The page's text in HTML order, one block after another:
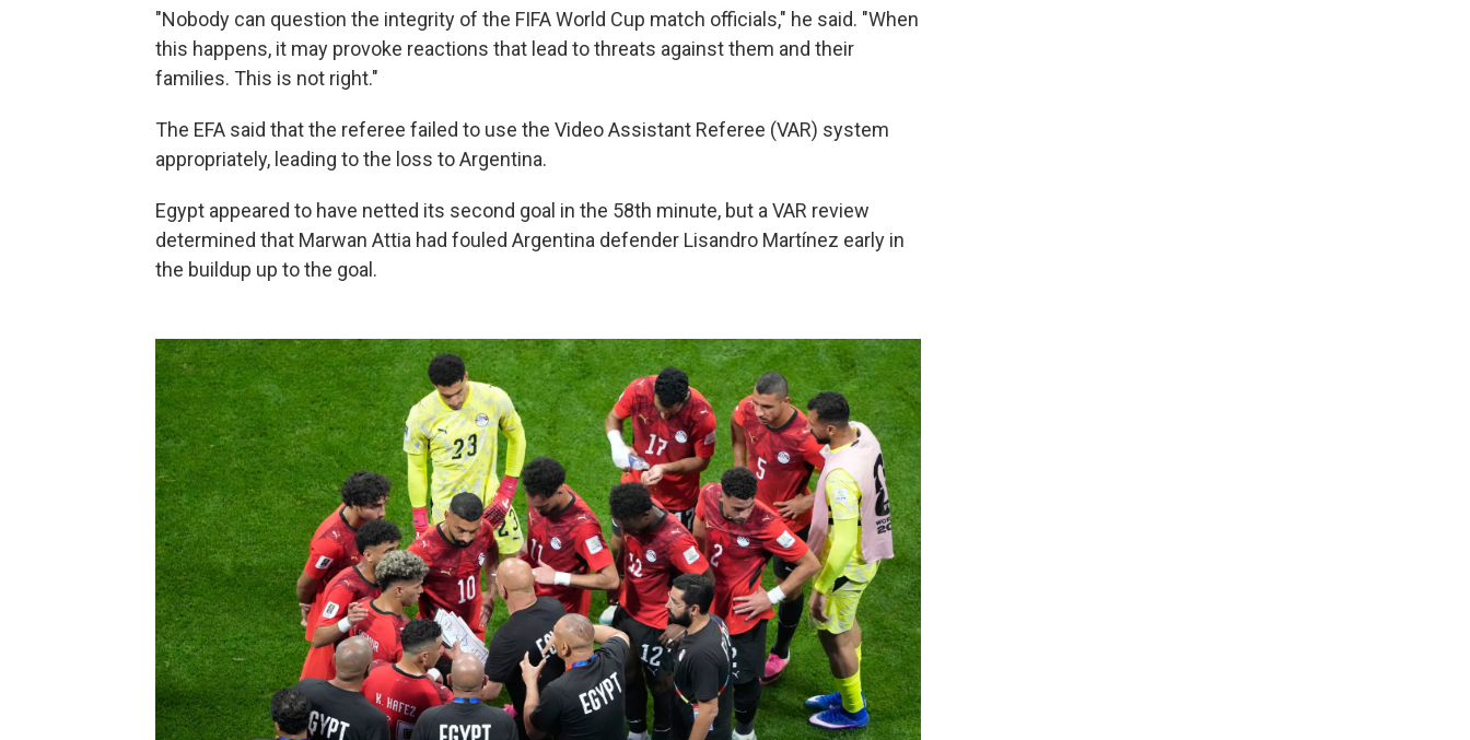
"Nobody can question the integrity of the FIFA World Cup match officials," he said. "When
this happens, it may provoke reactions that lead to threats against them and their
families. This is not right."
The EFA said that the referee failed to use the Video Assistant Referee (VAR) system
appropriately, leading to the loss to Argentina.
Egypt appeared to have netted its second goal in the 58th minute, but a VAR review
determined that Marwan Attia had fouled Argentina defender Lisandro Martínez early in
the buildup up to the goal.